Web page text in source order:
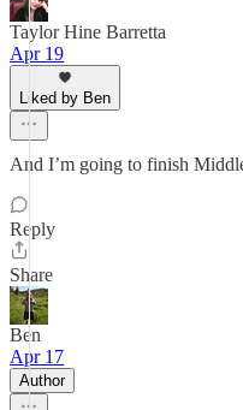
Taylor Hine Barretta
Apr 19
Liked by Ben
And I’m going to finish
Reply
Share
Ben
Apr 17
Author